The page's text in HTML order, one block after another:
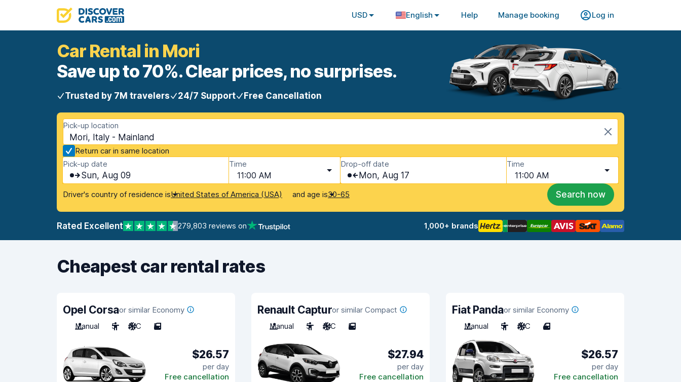
USD English Help Manage booking Log in
Car Rental in Mori
Save up to 70%. Clear prices, no surprises.
Trusted by 7M travelers 24/7 Support Free Cancellation
Pick-up location
Mori, Italy - Mainland
Return car in same location
Pick-up date
Sun, Aug 09
Time
11:00 AM
Drop-off date
Mon, Aug 17
Time
11:00 AM
Driver's country of residence isUnited States of America (USA) and age is30-65 Search now
Rated Excellent 279,803 reviews on 1,000+ brands
Cheapest car rental rates
Opel Corsaor similar Economy
Manual
5 A/C 5
$26.57
per day
Free cancellation
Renault Capturor similar Compact
Manual
5 A/C 5
$27.94
per day
Free cancellation
Fiat Pandaor similar Economy
Manual
5 A/C 4
$26.57
per day
Free cancellation